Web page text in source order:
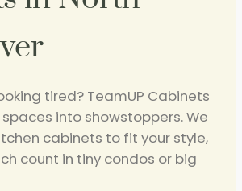
tired? TeamUP Cabinets
spaces into showstoppers. We
cabinets to fit your style,
count in tiny condos or big